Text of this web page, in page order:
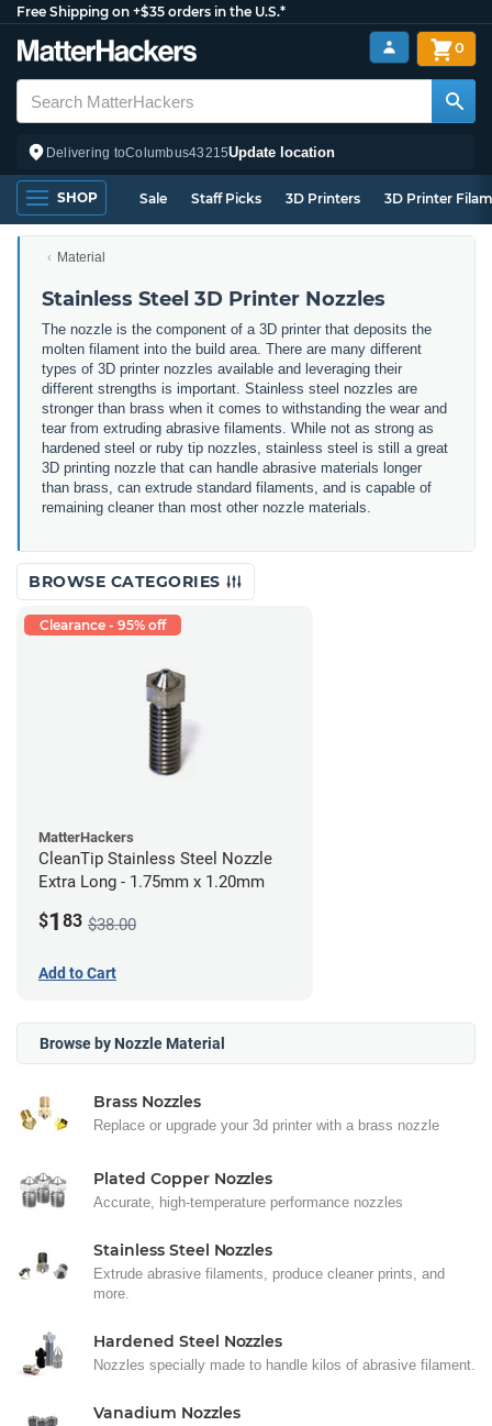
Free Shipping on +$35 orders in the U.S.*
Delivering toColumbus43215Update location
0
SHOP Sale Staff Picks 3D Printers 3D Printer
Material
Stainless Steel 3D Printer Nozzles
The nozzle is the component of a 3D printer that deposits the
molten filament into the build area. There are many different
types of 3D printer nozzles available and leveraging their
different strengths is important. Stainless steel nozzles are
stronger than brass when it comes to withstanding the wear and
tear from extruding abrasive filaments. While not as strong as
hardened steel or ruby tip nozzles, stainless steel is still a great
3D printing nozzle that can handle abrasive materials longer
than brass, can extrude standard filaments, and is capable of
remaining cleaner than most other nozzle materials.
BROWSE CATEGORIES
Clearance - 95% off
MatterHackers
CleanTip Stainless Steel Nozzle
Extra Long - 1.75mm x 1.20mm
$1 83 $38.00
Add to Cart
Browse by Nozzle Material
Brass Nozzles
Replace or upgrade your 3d printer with a brass nozzle
Plated Copper Nozzles
Accurate, high-temperature performance nozzles
Stainless Steel Nozzles
Extrude abrasive filaments, produce cleaner prints, and
more.
Hardened Steel Nozzles
Nozzles specially made to handle kilos of abrasive filament.
Vanadium Nozzles